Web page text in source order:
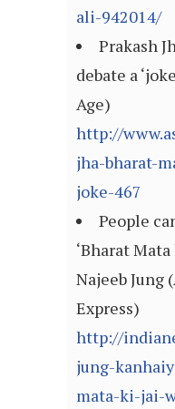
ali-942014/
Prakash
debate a
Age)
http://
jha-bharat-
joke-467
People
‘Bharat
Najeeb Jung
Express)
http://
jung-
mata-ki-jai-